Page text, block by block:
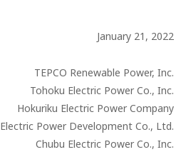
January 21, 2022
TEPCO Renewable Power, Inc.
Tohoku Electric Power Co., Inc.
Hokuriku Electric Power Company
Electric Power Development Co., Ltd.
Chubu Electric Power Co., Inc.